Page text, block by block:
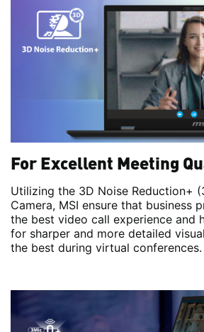
For Excellent Meeting
Utilizing the 3D Noise Reduction+
Camera, MSI ensure that business
the best video call experience and
for sharper and more detailed
the best during virtual conferences.